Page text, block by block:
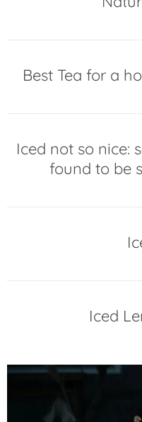
Best Tea for a
Iced not so nice:
found to be
Iced